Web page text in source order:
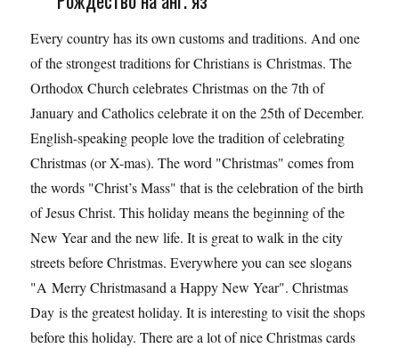
Every country has its own customs and traditions. And one
of the strongest traditions for Christians is Christmas. The
Orthodox Church celebrates Christmas on the 7th of
January and Catholics celebrate it on the 25th of December.
English-speaking people love the tradition of celebrating
Christmas (or X-mas). The word "Christmas" comes from
the words "Christ’s Mass" that is the celebration of the birth
of Jesus Christ. This holiday means the beginning of the
New Year and the new life. It is great to walk in the city
streets before Christmas. Everywhere you can see slogans
"A Merry Christmasand a Happy New Year". Christmas
Day is the greatest holiday. It is interesting to visit the shops
before this holiday. There are a lot of nice Christmas cards